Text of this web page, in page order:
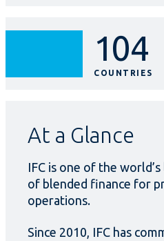
104
COUNTRIES
At a Glance
IFC is one of the
of blended finance for
operations.
Since 2010, IFC has